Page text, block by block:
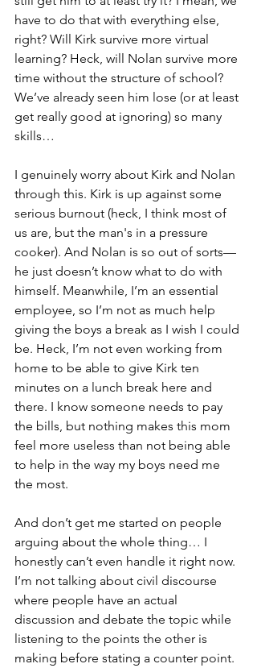
have to do that with everything else,
right? Will Kirk survive more virtual
learning? Heck, will Nolan survive more
time without the structure of school?
We’ve already seen him lose (or at least
get really good at ignoring) so many
skills…
I genuinely worry about Kirk and Nolan
through this. Kirk is up against some
serious burnout (heck, I think most of
us are, but the man's in a pressure
cooker). And Nolan is so out of sorts—
he just doesn’t know what to do with
himself. Meanwhile, I’m an essential
employee, so I’m not as much help
giving the boys a break as I wish I could
be. Heck, I’m not even working from
home to be able to give Kirk ten
minutes on a lunch break here and
there. I know someone needs to pay
the bills, but nothing makes this mom
feel more useless than not being able
to help in the way my boys need me
the most.
And don’t get me started on people
arguing about the whole thing… I
honestly can’t even handle it right now.
I’m not talking about civil discourse
where people have an actual
discussion and debate the topic while
listening to the points the other is
making before stating a counter point.